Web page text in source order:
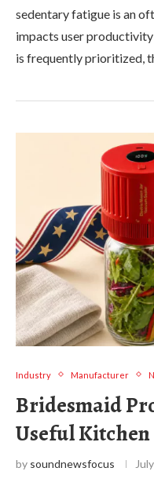
sedentary fatigue is an
impacts user
is frequently prioritized,
Industry Manufacturer
Bridesmaid
Useful Kitchen
by soundnewsfocus